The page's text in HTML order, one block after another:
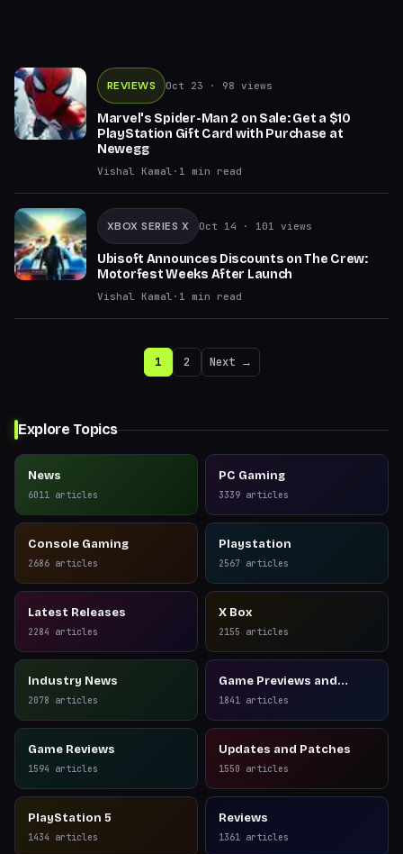
REVIEWS Oct 23 · 98 views
Marvel's Spider-Man 2 on Sale: Get a $10
PlayStation Gift Card with Purchase at
Newegg
Vishal Kamal · 1 min read
XBOX SERIES X Oct 14 · 101 views
Ubisoft Announces Discounts on The Crew:
Motorfest Weeks After Launch
Vishal Kamal · 1 min read
1 2 Next →
Explore Topics
News
6011 articles
PC Gaming
3339 articles
Console Gaming
2686 articles
Playstation
2567 articles
Latest Releases
2284 articles
X Box
2155 articles
Industry News
2078 articles
Game Previews and
Reviews
1841 articles
Game Reviews
1594 articles
Updates and Patches
1550 articles
PlayStation 5
1434 articles
Reviews
1361 articles